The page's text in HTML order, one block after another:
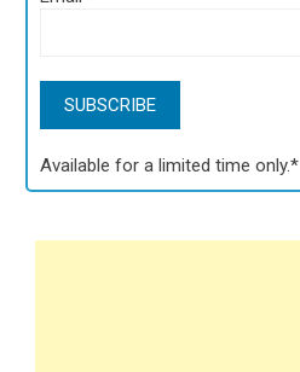
Available for a limited time only.*